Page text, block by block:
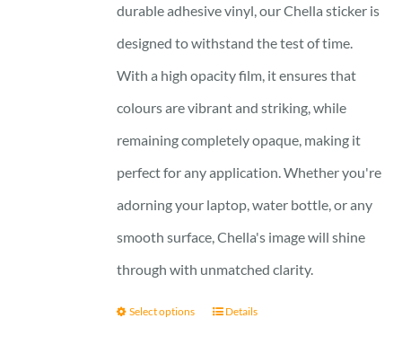
durable adhesive vinyl, our Chella sticker is
designed to withstand the test of time.
With a high opacity film, it ensures that
colours are vibrant and striking, while
remaining completely opaque, making it
perfect for any application. Whether you're
adorning your laptop, water bottle, or any
smooth surface, Chella's image will shine
through with unmatched clarity.
Select options Details